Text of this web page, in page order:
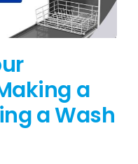
a
a Wash